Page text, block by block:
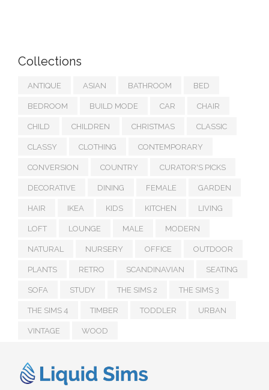
Collections
ANTIQUE ASIAN BATHROOM BED
BEDROOM BUILD MODE CAR CHAIR
CHILD CHILDREN CHRISTMAS CLASSIC
CLASSY CLOTHING CONTEMPORARY
CONVERSION COUNTRY CURATOR'S PICKS
DECORATIVE DINING FEMALE GARDEN
HAIR IKEA KIDS KITCHEN LIVING
LOFT LOUNGE MALE MODERN
NATURAL NURSERY OFFICE OUTDOOR
PLANTS RETRO SCANDINAVIAN SEATING
SOFA STUDY THE SIMS 2 THE SIMS 3
THE SIMS 4 TIMBER TODDLER URBAN
VINTAGE WOOD